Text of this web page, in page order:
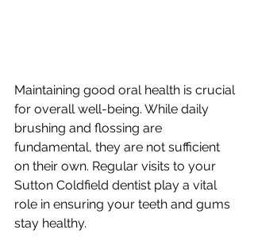
Maintaining good oral health is crucial
for overall well-being. While daily
brushing and flossing are
fundamental, they are not sufficient
on their own. Regular visits to your
Sutton Coldfield dentist play a vital
role in ensuring your teeth and gums
stay healthy.